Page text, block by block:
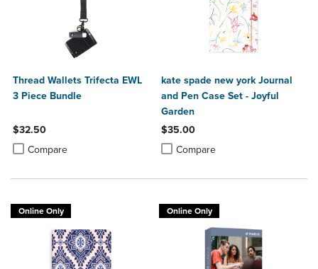
Thread Wallets Trifecta EWL
3 Piece Bundle
$32.50
Compare
Product added, Select 2 to 4 Products to Compare, Items added for
Product removed, Select 2 to 4 Products to Compare, Items added
kate spade new york Journal
and Pen Case Set - Joyful
Garden
$35.00
Compare
Product added, Select 2 to 4
Product removed, Select 2 to 4
Online Only Online Only